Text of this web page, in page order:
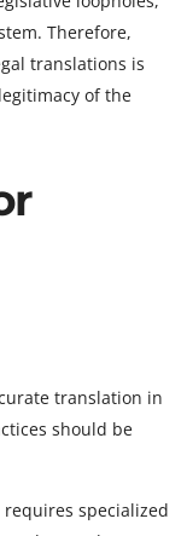
Therefore,
translations is
of the
translation in
should be
requires specialized